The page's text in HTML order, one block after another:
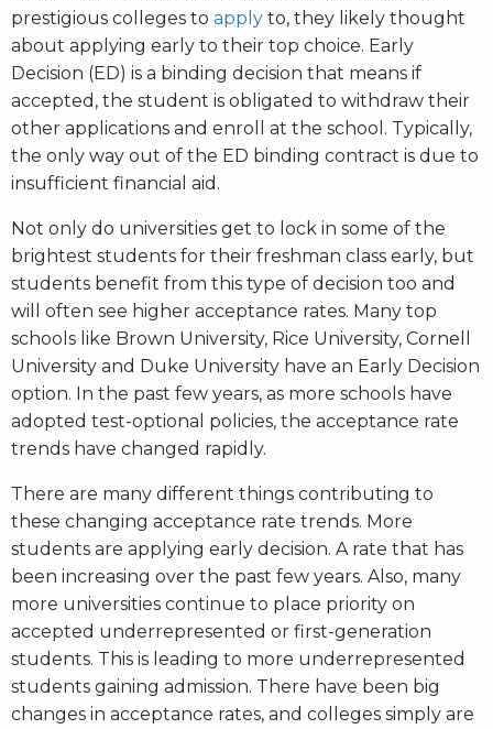
prestigious colleges to apply to, they likely thought
about applying early to their top choice. Early
Decision (ED) is a binding decision that means if
accepted, the student is obligated to withdraw their
other applications and enroll at the school. Typically,
the only way out of the ED binding contract is due to
insufficient financial aid.
Not only do universities get to lock in some of the
brightest students for their freshman class early, but
students benefit from this type of decision too and
will often see higher acceptance rates. Many top
schools like Brown University, Rice University, Cornell
University and Duke University have an Early Decision
option. In the past few years, as more schools have
adopted test-optional policies, the acceptance rate
trends have changed rapidly.
There are many different things contributing to
these changing acceptance rate trends. More
students are applying early decision. A rate that has
been increasing over the past few years. Also, many
more universities continue to place priority on
accepted underrepresented or first-generation
students. This is leading to more underrepresented
students gaining admission. There have been big
changes in acceptance rates, and colleges simply are